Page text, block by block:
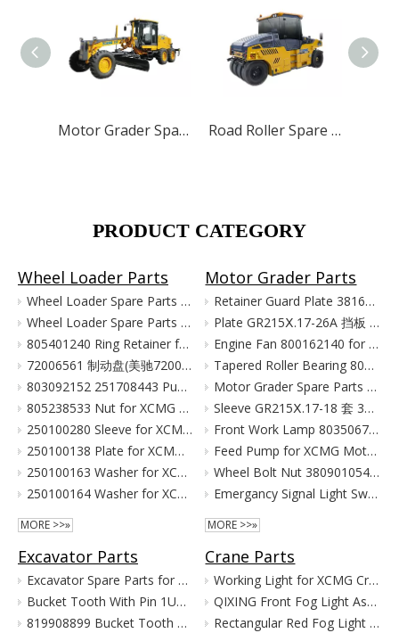
Motor Grader Spare Parts for XCMG SHANTUI LONKING Road Roller Spare Parts for XCMG SANY LUTONG
PRODUCT CATEGORY
Wheel Loader Parts
Wheel Loader Spare Parts for XCMG LW300 LW500 ZL50G
Wheel Loader Spare Parts for XCMG ZL50G LW500 LW300
805401240 Ring Retainer for XCMG Wheel Loader Parts LW500FN LW500KN ZL50GN XC958
72006561 制动盘(美驰72006561)/(SOMA40/50新式(备件) Тормозной Диск Brake Disc for XCMG Wheel Loader Parts LW300
803092152 251708443 Pump for XCMG Wheel Loader LW300 ZL30
805238533 Nut for XCMG Wheel Loader Parts LW300FN LW300K ZL30
250100280 Sleeve for XCMG Wheel Loader Parts LW300FN LW300K ZL30
250100138 Plate for XCMG Wheel Loader Parts LW300FN LW300K ZL30
250100163 Washer for XCMG Wheel Loader Parts LW300FN LW300K ZL30
250100164 Washer for XCMG Wheel Loader Parts LW300FN LW300K ZL30
MORE >>»
Motor Grader Parts
Retainer Guard Plate 381601221 for XCMG Motor Grader GR100 GR135
Plate GR215Ⅹ.17-26A 挡板 380903080 for XCMG Motor Grader Parts GR165 GR180
Engine Fan 800162140 for XCMG Motor Grader GR100 GR135
Tapered Roller Bearing 800555427 for XCMG Motor Grader GR100 GR135
Motor Grader Spare Parts for XCMG SHANTUI LONKING
Sleeve GR215Ⅹ.17-18 套 380901055 for XCMG Motor Grader Parts GR165 GR180
Front Work Lamp 803506776 for XCMG Motor Grader GR135 GR165 GR180
Feed Pump for XCMG Motor Grader GR135 GR165 GR180
Wheel Bolt Nut 380901054 381600424 for XCMG Motor Grader GR100 GR135
Emergancy Signal Light Switch 803676155 803676156 for XCMG Motor Grader GR100 GR135
MORE >>»
Excavator Parts
Excavator Spare Parts for XCMG XE215 XE150 XE60 XE330
Bucket Tooth With Pin 1U3352RC for XCMG Excavator Parts XE215D XE215C XE215G
819908899 Bucket Tooth Pin And Nut for XCMG Excavator Parts XE150 XE135
Crane Parts
Working Light for XCMG Crane Parts
QIXING Front Fog Light Assembly for XCMG XCT Cranes (24V)
Rectangular Red Fog Light for XCMG Truck Crane Parts